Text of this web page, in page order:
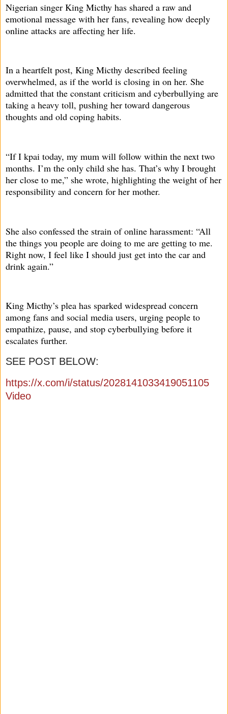
Nigerian singer King Micthy has shared a raw and
emotional message with her fans, revealing how deeply
online attacks are affecting her life.
In a heartfelt post, King Micthy described feeling
overwhelmed, as if the world is closing in on her. She
admitted that the constant criticism and cyberbullying are
taking a heavy toll, pushing her toward dangerous
thoughts and old coping habits.
“If I kpai today, my mum will follow within the next two
months. I’m the only child she has. That’s why I brought
her close to me,” she wrote, highlighting the weight of her
responsibility and concern for her mother.
She also confessed the strain of online harassment: “All
the things you people are doing to me are getting to me.
Right now, I feel like I should just get into the car and
drink again.”
King Micthy’s plea has sparked widespread concern
among fans and social media users, urging people to
empathize, pause, and stop cyberbullying before it
escalates further.
SEE POST BELOW:
https://x.com/i/status/2028141033419051105
Video